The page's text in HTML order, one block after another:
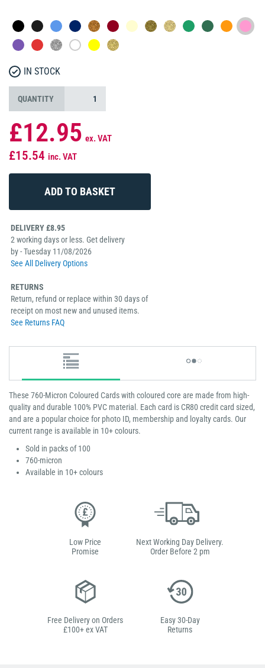
IN STOCK
QUANTITY
£12.95 ex. VAT
£15.54 inc. VAT
DELIVERY £8.95
2 working days or less. Get delivery
by - Tuesday 11/08/2026
See All Delivery Options
RETURNS
Return, refund or replace within 30 days of
receipt on most new and unused items.
See Returns FAQ
These 760-Micron Coloured Cards with coloured core are made from high-
quality and durable 100% PVC material. Each card is CR80 credit card sized,
and are a popular choice for photo ID, membership and loyalty cards. Our
current range is available in 10+ colours.
Sold in packs of 100
760-micron
Available in 10+ colours
Low Price
Promise
Next Working Day Delivery.
Order Before 2 pm
Free Delivery on Orders
£100+ ex VAT
Easy 30-Day
Returns